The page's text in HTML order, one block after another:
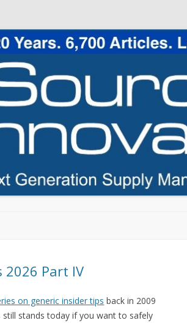
Part IV
on generic insider tips back in 2009
stands today if you want to safely